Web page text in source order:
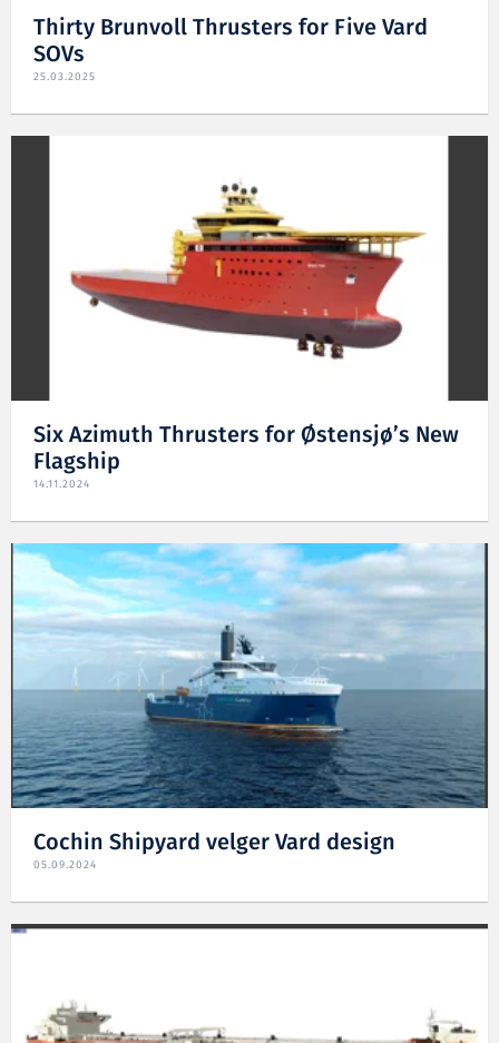
Thirty Brunvoll Thrusters for Five Vard
SOVs
25.03.2025
Six Azimuth Thrusters for Østensjø’s New
Flagship
14.11.2024
Cochin Shipyard velger Vard design
05.09.2024